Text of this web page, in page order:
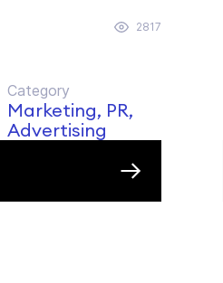
2817
Category
Marketing, PR,
Advertising